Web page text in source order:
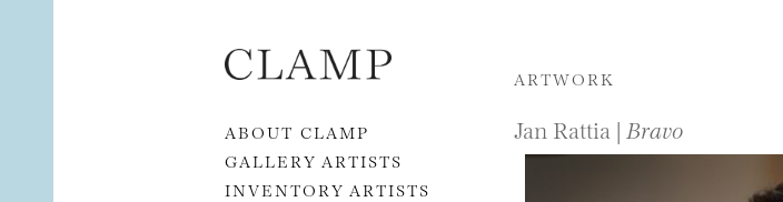
Skip to content
ABOUT CLAMP
GALLERY ARTISTS
INVENTORY ARTISTS
ARTWORK
Jan Rattia | Bravo